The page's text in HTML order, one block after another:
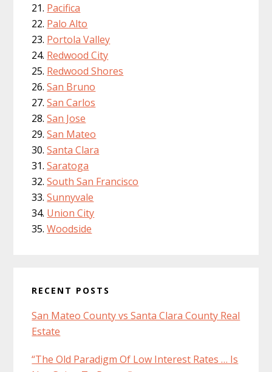
Pacifica
Palo Alto
Portola Valley
Redwood City
Redwood Shores
San Bruno
San Carlos
San Jose
San Mateo
Santa Clara
Saratoga
South San Francisco
Sunnyvale
Union City
Woodside
RECENT POSTS
San Mateo County vs Santa Clara County Real
Estate
“The Old Paradigm Of Low Interest Rates … Is